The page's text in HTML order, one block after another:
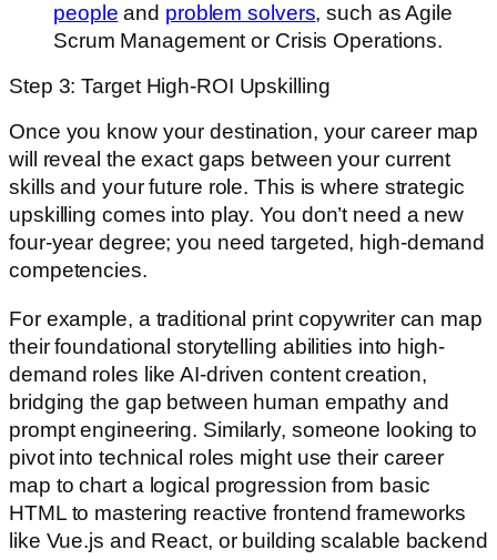
people and problem solvers, such as Agile
Scrum Management or Crisis Operations.
Step 3: Target High-ROI Upskilling
Once you know your destination, your career map
will reveal the exact gaps between your current
skills and your future role. This is where strategic
upskilling comes into play. You don’t need a new
four-year degree; you need targeted, high-demand
competencies.
For example, a traditional print copywriter can map
their foundational storytelling abilities into high-
demand roles like AI-driven content creation,
bridging the gap between human empathy and
prompt engineering. Similarly, someone looking to
pivot into technical roles might use their career
map to chart a logical progression from basic
HTML to mastering reactive frontend frameworks
like Vue.js and React, or building scalable backend